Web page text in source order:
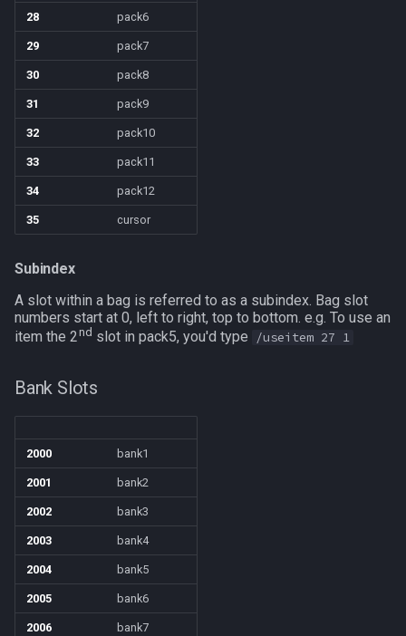
/mqlistmodules
/mqlistprocesses
TeleportationItem
Time
TradeskillDepot
Type
Window
pet
plugin
pointmerchant
pointmerchantitem
race
raidmember
range
skill
spawn
spell
string
switch
28 pack6
29 pack7
30 pack8
31 pack9
32 pack10
33 pack11
34 pack12
35 cursor
Subindex
A slot within a bag is referred to as a subindex. Bag slot
numbers start at 0, left to right, top to bottom. e.g. To use an
item the 2nd slot in pack5, you'd type /useitem 27 1
Bank Slots
2000 bank1
2001 bank2
2002 bank3
2003 bank4
2004 bank5
2005 bank6
2006 bank7